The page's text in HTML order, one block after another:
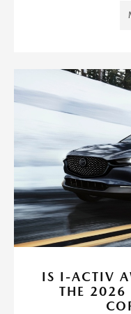
IS I-ACTIV
THE